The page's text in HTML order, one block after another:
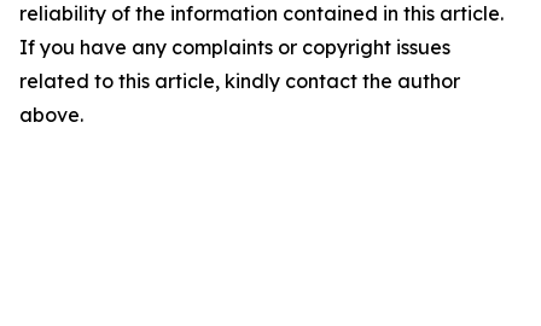
reliability of the information contained in this article.
If you have any complaints or copyright issues
related to this article, kindly contact the author
above.